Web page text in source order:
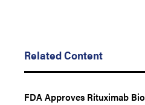
Related Content
FDA Approves Rituximab